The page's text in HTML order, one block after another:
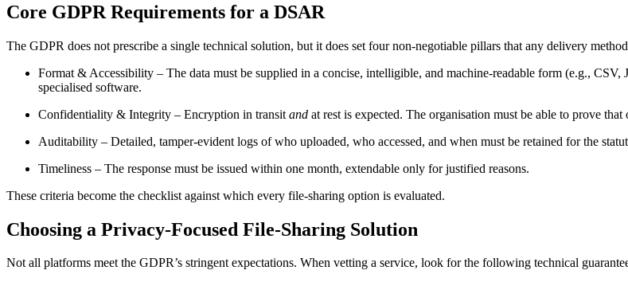
Core GDPR Requirements for a DSAR
The GDPR does not prescribe a single technical solution, but it does set four non‑negotiable pillars that any delivery
Format & Accessibility – The data must be supplied in a concise, intelligible, and machine‑readable form (e.g.,
specialised software.
Confidentiality & Integrity – Encryption in transit and at rest is expected. The organisation must be able to prove
Auditability – Detailed, tamper‑evident logs of who uploaded, who accessed, and when must be retained for the
Timeliness – The response must be issued within one month, extendable only for justified reasons.
These criteria become the checklist against which every file‑sharing option is evaluated.
Choosing a Privacy‑Focused File‑Sharing Solution
Not all platforms meet the GDPR’s stringent expectations. When vetting a service, look for the following technical